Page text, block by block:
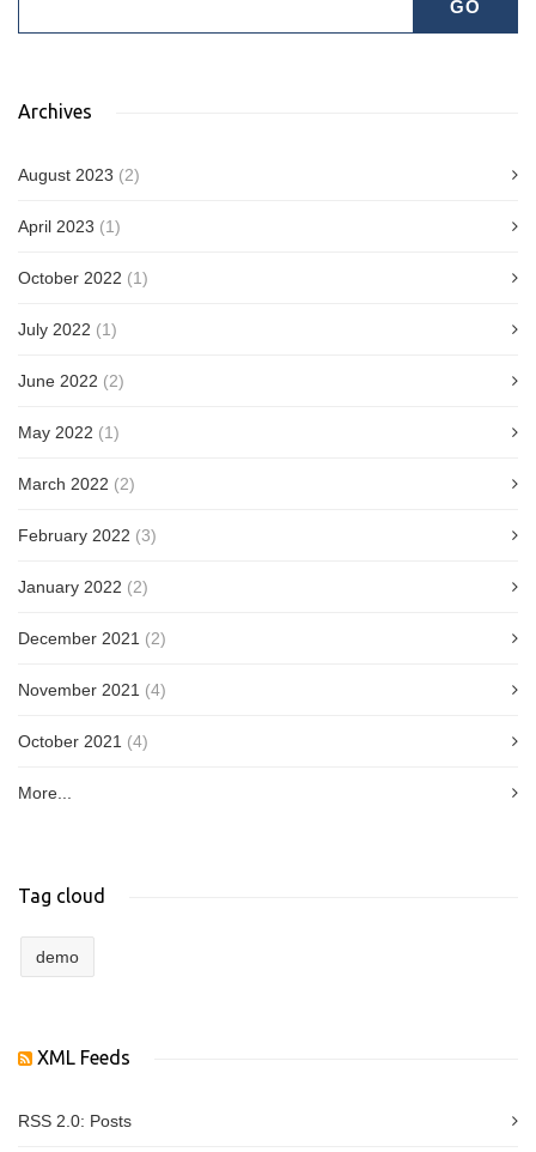
Archives
August 2023 (2)
April 2023 (1)
October 2022 (1)
July 2022 (1)
June 2022 (2)
May 2022 (1)
March 2022 (2)
February 2022 (3)
January 2022 (2)
December 2021 (2)
November 2021 (4)
October 2021 (4)
More...
Tag cloud
demo
XML Feeds
RSS 2.0: Posts